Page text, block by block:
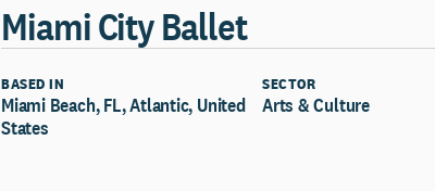
Miami City Ballet
BASED IN
Miami Beach, FL, Atlantic, United
States
SECTOR
Arts & Culture